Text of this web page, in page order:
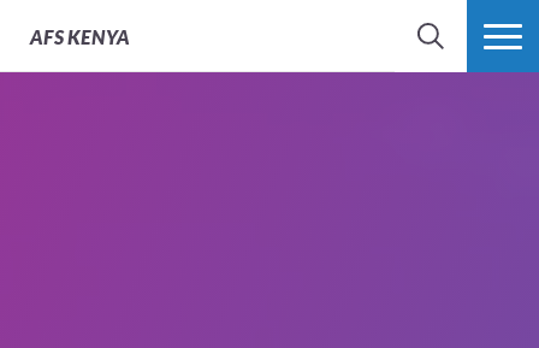
AFSKENYA
SEARCH MORE